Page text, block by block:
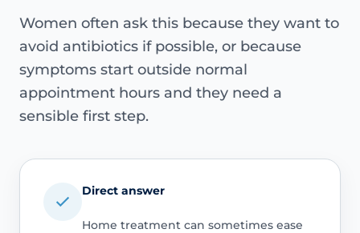
Women often ask this because they want to
avoid antibiotics if possible, or because
symptoms start outside normal
appointment hours and they need a
sensible first step.
Direct answer
Home treatment can sometimes ease